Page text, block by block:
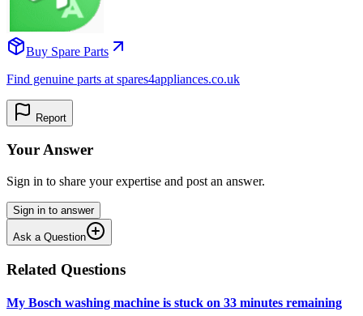
Buy Spare Parts
Find genuine parts at spares4appliances.co.uk
Report
Your Answer
Sign in to share your expertise and post an answer.
Sign in to answer
Ask a Question
Related Questions
My Bosch washing machine is stuck on 33 minutes remaining